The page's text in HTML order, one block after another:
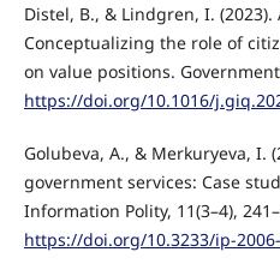
Distel, B., & Lindgren, I.
Conceptualizing the role of
on value positions.
https://doi.org/10.1016/
Golubeva, A., & Merkuryeva, I.
government services: Case
Information Polity, 11(3–4),
https://doi.org/10.3233/ip-